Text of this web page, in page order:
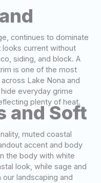
continues to dominate
looks current without
siding, and block. A
is one of the most
Lake Nona and
everyday grime
plenty of heat.
and Soft
muted coastal
accent and body
the body with white
look, while sage and
landscaping and